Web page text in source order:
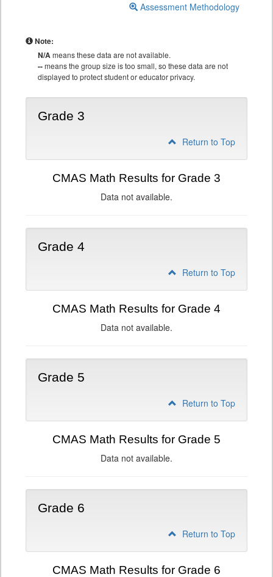
Assessment Methodology
Note:
N/Ameans these data are not available.
--means the group size is too small, so these data are not
displayed to protect student or educator privacy.
Grade 3
Return to Top
CMAS Math Results for Grade 3
Data not available.
Grade 4
Return to Top
CMAS Math Results for Grade 4
Data not available.
Grade 5
Return to Top
CMAS Math Results for Grade 5
Data not available.
Grade 6
Return to Top
CMAS Math Results for Grade 6